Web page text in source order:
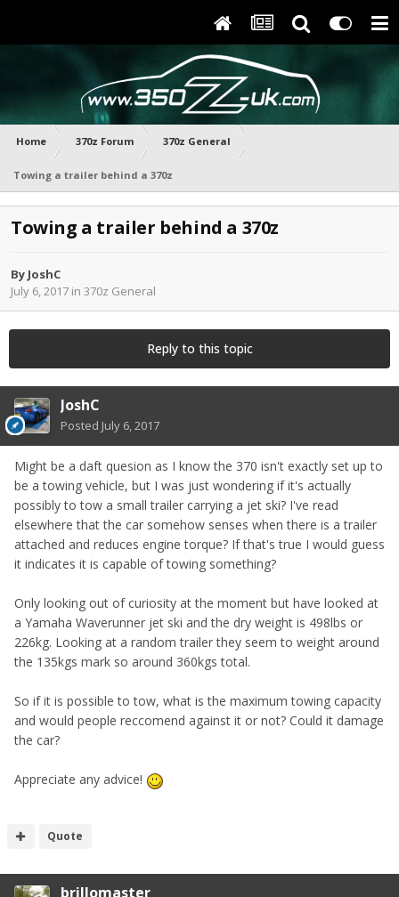
Home 370z Forum 370z General
Towing a trailer behind a 370z
Towing a trailer behind a 370z
By JoshC
July 6, 2017 in 370z General
Reply to this topic
JoshC
Posted July 6, 2017
Might be a daft quesion as I know the 370 isn't exactly set up to
be a towing vehicle, but I was just wondering if it's actually
possibly to tow a small trailer carrying a jet ski? I've read
elsewhere that the car somehow senses when there is a trailer
attached and reduces engine torque? If that's true I would guess
it indicates it is capable of towing something?
Only looking out of curiosity at the moment but have looked at
a Yamaha Waverunner jet ski and the dry weight is 498lbs or
226kg. Looking at a random trailer they seem to weight around
the 135kgs mark so around 360kgs total.
So if it is possible to tow, what is the maximum towing capacity
and would people reccomend against it or not? Could it damage
the car?
Appreciate any advice!
Quote
brillomaster